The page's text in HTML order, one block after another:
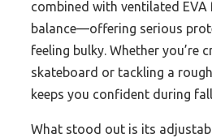
combined with ventilated
balance—offering serious
feeling bulky. Whether you’re
skateboard or tackling a
keeps you confident during
What stood out is its